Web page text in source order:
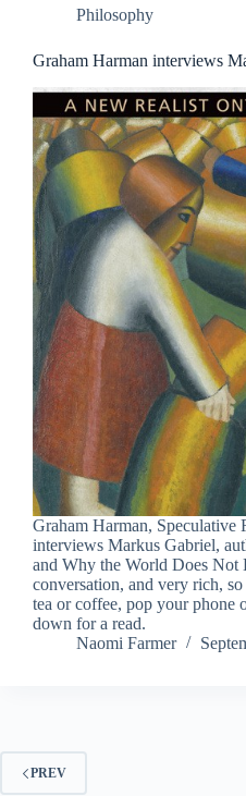
Philosophy
Graham Harman interviews
Graham Harman, Speculative
interviews Markus Gabriel,
and Why the World Does Not
conversation, and very rich,
tea or coffee, pop your phone
down for a read.
Naomi Farmer
PREV